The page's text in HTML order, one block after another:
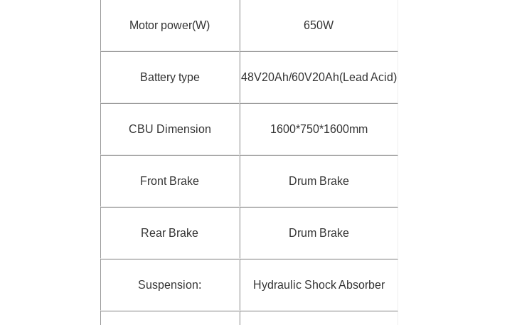
Motor power(W) 650W
Battery type 48V20Ah/60V20Ah(Lead Acid)
CBU Dimension 1600*750*1600mm
Front Brake Drum Brake
Rear Brake Drum Brake
Suspension: Hydraulic Shock Absorber